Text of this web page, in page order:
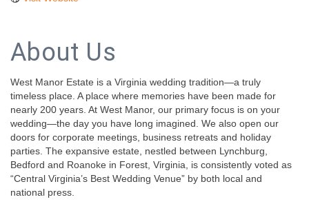
About Us
West Manor Estate is a Virginia wedding tradition—a truly
timeless place. A place where memories have been made for
nearly 200 years. At West Manor, our primary focus is on your
wedding—the day you have long imagined. We also open our
doors for corporate meetings, business retreats and holiday
parties. The expansive estate, nestled between Lynchburg,
Bedford and Roanoke in Forest, Virginia, is consistently voted as
“Central Virginia’s Best Wedding Venue” by both local and
national press.